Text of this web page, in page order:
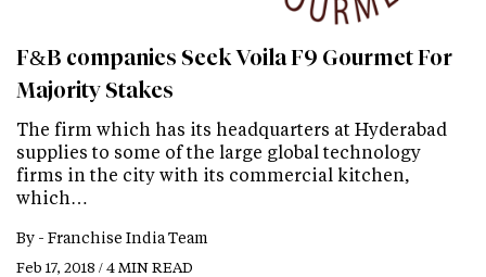
F&B companies Seek Voila F9 Gourmet For
Majority Stakes
The firm which has its headquarters at Hyderabad
supplies to some of the large global technology
firms in the city with its commercial kitchen,
which…
By - Franchise India Team
Feb 17, 2018 / 4 MIN READ